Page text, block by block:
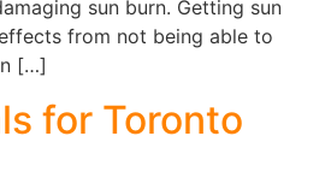
sun burn. Getting sun
from not being able to
[…]
for Toronto